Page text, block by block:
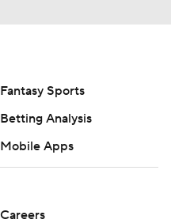
Fantasy Sports
Betting Analysis
Mobile Apps
Careers